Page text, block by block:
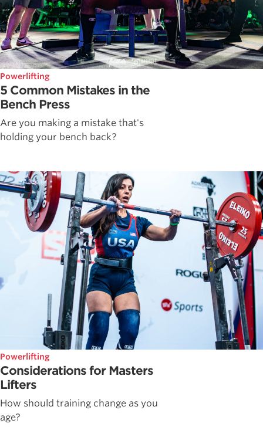
Powerlifting
5 Common Mistakes in the
Bench Press
Are you making a mistake that's
holding your bench back?
Powerlifting
Considerations for Masters
Lifters
How should training change as you
age?